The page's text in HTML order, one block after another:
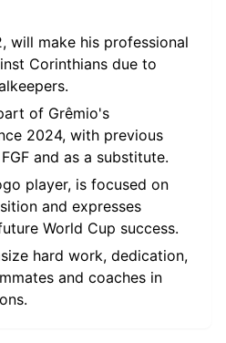
will make his professional
Corinthians due to
of Grêmio's
2024, with previous
and as a substitute.
player, is focused on
and expresses
World Cup success.
hard work, dedication,
and coaches in